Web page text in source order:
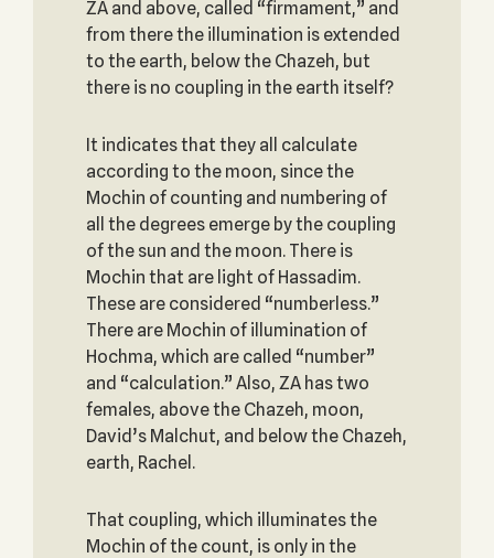
ZA and above, called “firmament,” and
from there the illumination is extended
to the earth, below the Chazeh, but
there is no coupling in the earth itself?
It indicates that they all calculate
according to the moon, since the
Mochin of counting and numbering of
all the degrees emerge by the coupling
of the sun and the moon. There is
Mochin that are light of Hassadim.
These are considered “numberless.”
There are Mochin of illumination of
Hochma, which are called “number”
and “calculation.” Also, ZA has two
females, above the Chazeh, moon,
David’s Malchut, and below the Chazeh,
earth, Rachel.
That coupling, which illuminates the
Mochin of the count, is only in the